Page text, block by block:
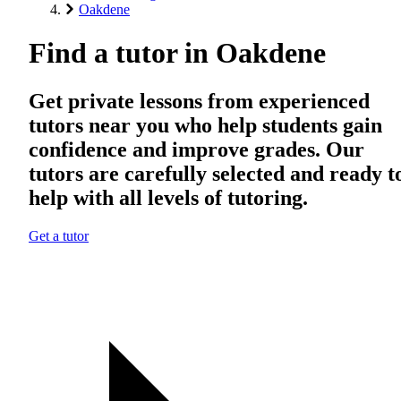
Oakdene
Find a tutor in Oakdene
Get private lessons from experienced
tutors near you who help students gain
confidence and improve grades. Our
tutors are carefully selected and ready
help with all levels of tutoring.
Get a tutor